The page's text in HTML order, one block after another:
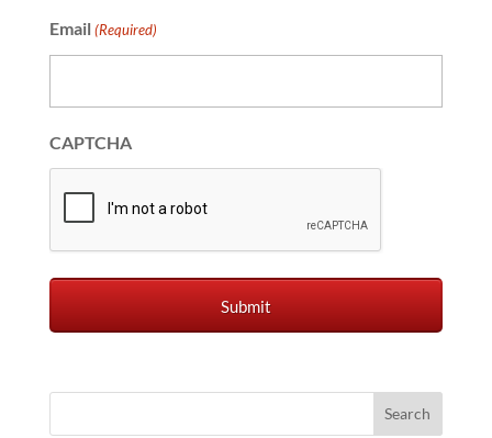
Email (Required)
CAPTCHA